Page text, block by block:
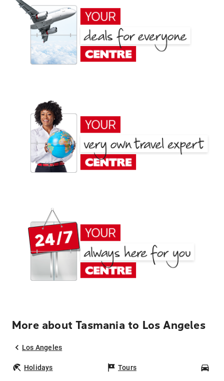
More about Tasmania to Los Angeles
Los Angeles
Holidays Tours